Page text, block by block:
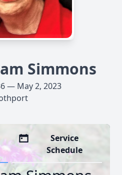
Simmons
— May 2, 2023
Service
Schedule